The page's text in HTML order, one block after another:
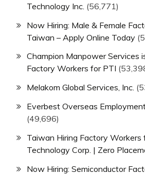
Technology Inc. (56,771)
Now Hiring: Male & Female
Taiwan – Apply Online Today
Champion Manpower Services
Factory Workers for PTI
Melakom Global Services, Inc.
Everbest Overseas
(49,696)
Taiwan Hiring Factory Workers
Technology Corp. | Zero
Now Hiring: Semiconductor